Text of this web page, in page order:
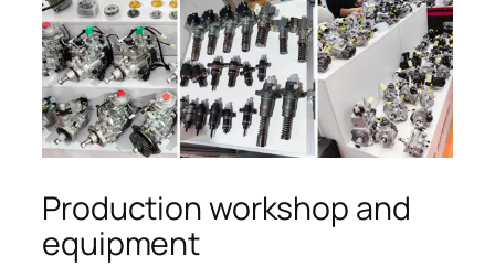
Production workshop and
equipment